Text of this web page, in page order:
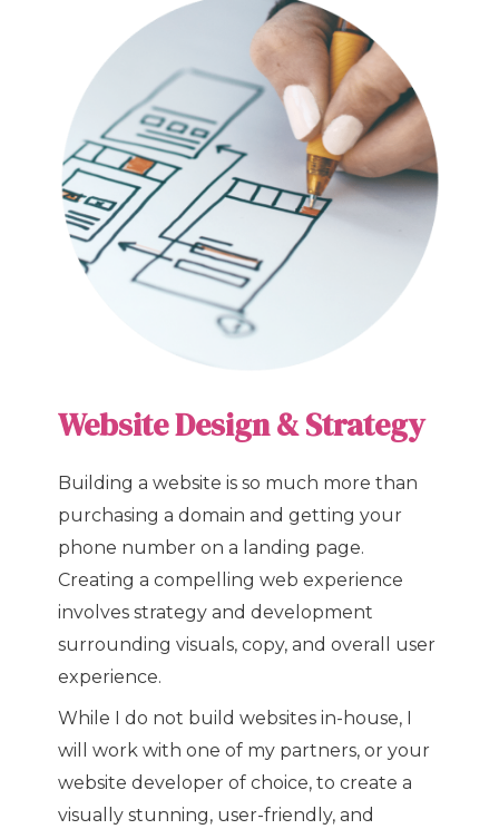
Website Design & Strategy
Building a website is so much more than
purchasing a domain and getting your
phone number on a landing page.
Creating a compelling web experience
involves strategy and development
surrounding visuals, copy, and overall user
experience.
While I do not build websites in-house, I
will work with one of my partners, or your
website developer of choice, to create a
visually stunning, user-friendly, and